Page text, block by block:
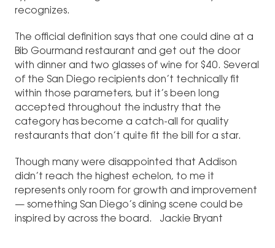
recognizes.
The official definition says that one could dine at a
Bib Gourmand restaurant and get out the door
with dinner and two glasses of wine for $40. Several
of the San Diego recipients don’t technically fit
within those parameters, but it’s been long
accepted throughout the industry that the
category has become a catch-all for quality
restaurants that don’t quite fit the bill for a star.
Though many were disappointed that Addison
didn’t reach the highest echelon, to me it
represents only room for growth and improvement
— something San Diego’s dining scene could be
inspired by across the board. Jackie Bryant